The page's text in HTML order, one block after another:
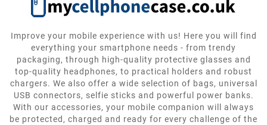
Improve your mobile experience with us! Here you will find
everything your smartphone needs - from trendy
packaging, through high-quality protective glasses and
top-quality headphones, to practical holders and robust
chargers. We also offer a wide selection of bags, universal
USB connectors, selfie sticks and powerful power banks.
With our accessories, your mobile companion will always
be protected, charged and ready for every challenge of the